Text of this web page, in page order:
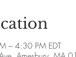
– 4:30 PM EDT